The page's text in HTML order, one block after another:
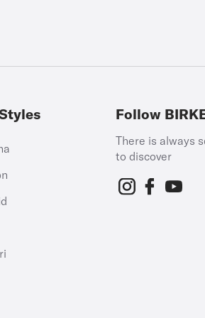
Follow
There is always
to discover